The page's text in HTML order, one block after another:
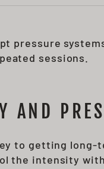
pressure
sessions.
AND
to getting long-
the intensity